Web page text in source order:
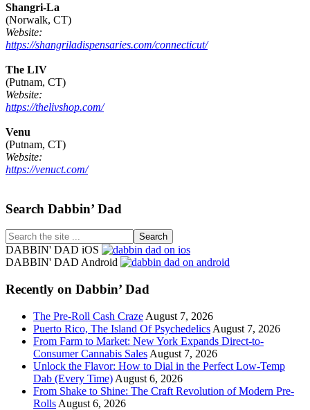
Shangri-La
(Norwalk, CT)
Website:
https://shangriladispensaries.com/connecticut/
The LIV
(Putnam, CT)
Website:
https://thelivshop.com/
Venu
(Putnam, CT)
Website:
https://venuct.com/
Footer
Search Dabbin’ Dad
Search
the
site
DABBIN' DAD iOS
DABBIN' DAD Android
Recently on Dabbin’ Dad
The Pre-Roll Cash Craze August 7, 2026
Puerto Rico, The Island Of Psychedelics August 7, 2026
From Farm to Market: New York Expands Direct-to-
Consumer Cannabis Sales August 7, 2026
Unlock the Flavor: How to Dial in the Perfect Low-Temp
Dab (Every Time) August 6, 2026
From Shake to Shine: The Craft Revolution of Modern Pre-
Rolls August 6, 2026